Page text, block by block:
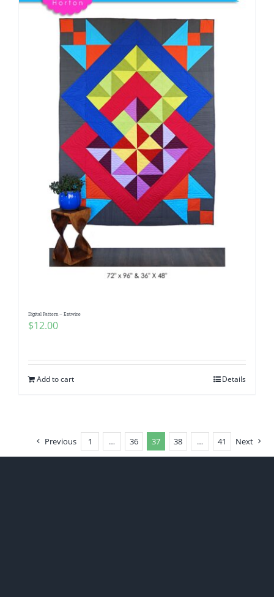
Digital Pattern – Entwine
$12.00
Add to cart Details
Previous 1 … 36 37 38 … 41 Next